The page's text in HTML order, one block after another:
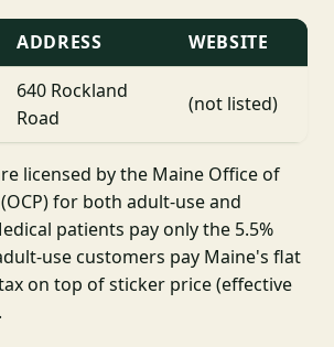
ADDRESS
WEBSITE
640 Rockland
Road
(not listed)
licensed by the Maine Office of
for both adult-use and
patients pay only the 5.5%
use customers pay Maine's flat
on top of sticker price (effective